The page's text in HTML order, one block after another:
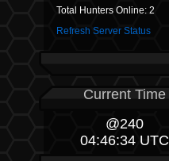
Total Hunters Online: 2
Refresh Server Status
Current Time
@240
04:46:35 UTC